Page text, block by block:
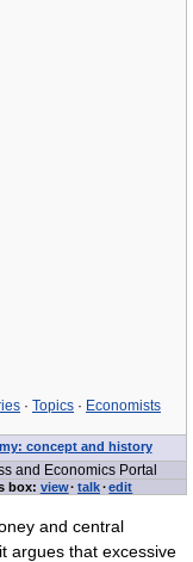
· Topics · Economists
concept and history
and Economics Portal
box: view· talk·edit
and central
, it argues that excessive